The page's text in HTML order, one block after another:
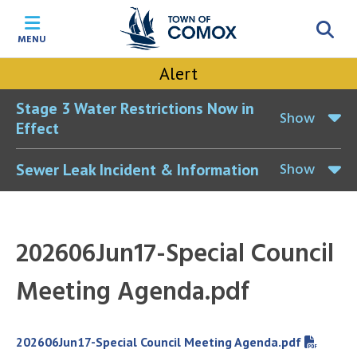
toggle
MENU
Alert
Stage 3 Water Restrictions Now in
Effect
Show
Sewer Leak Incident & Information Show
202606Jun17-Special Council
Meeting Agenda.pdf
File
202606Jun17-Special Council Meeting Agenda.pdf